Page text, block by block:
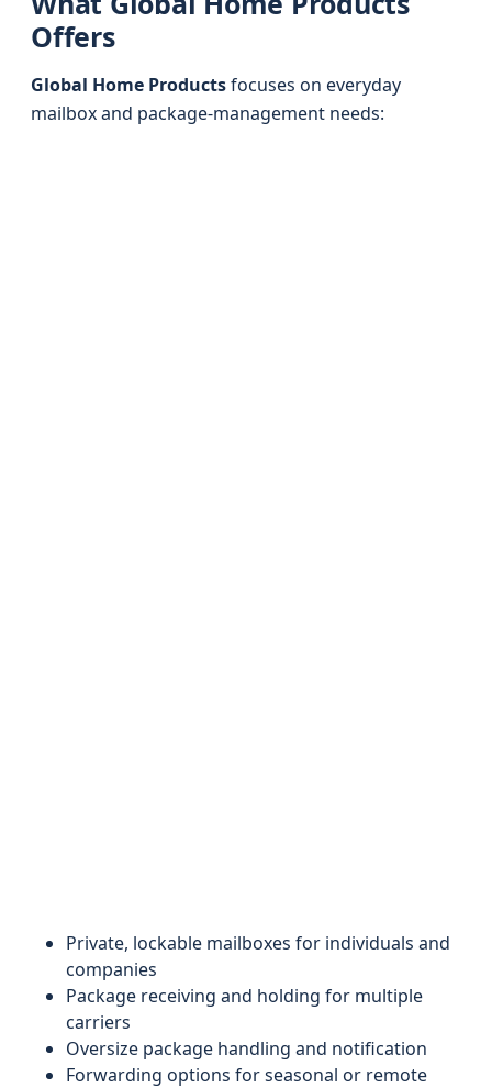
Offers
Global Home Productsfocuses on everyday
mailbox and package-management needs:
Private, lockable mailboxes for individuals and
companies
Package receiving and holding for multiple
carriers
Oversize package handling and notification
Forwarding options for seasonal or remote